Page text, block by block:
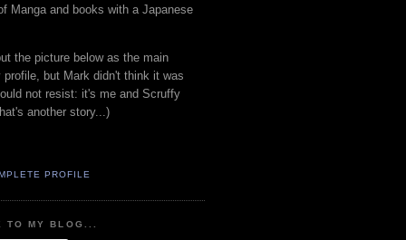
Manga and books with a Japanese
the picture below as the main
profile, but Mark didn't think it was
not resist: it's me and Scruffy
another story...)
PROFILE
TO MY BLOG...